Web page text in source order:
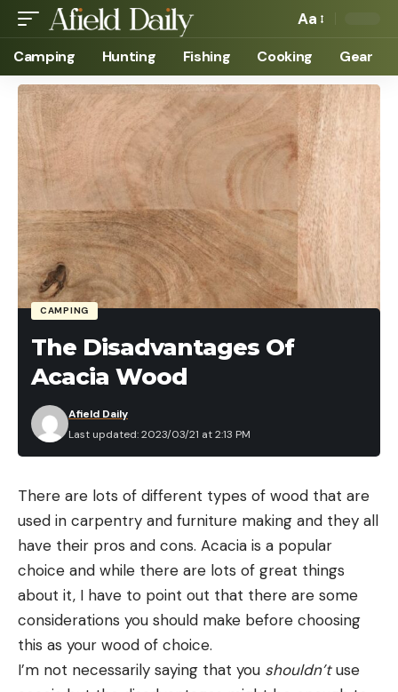
Aa
Camping Hunting Fishing Cooking Gear
CAMPING
The Disadvantages Of
Acacia Wood
Last updated: 2023/03/21 at 2:13 PM
Afield Daily
There are lots of different types of wood that are
used in carpentry and furniture making and they all
have their pros and cons. Acacia is a popular
choice and while there are lots of great things
about it, I have to point out that there are some
considerations you should make before choosing
this as your wood of choice.
I’m not necessarily saying that you shouldn’tuse